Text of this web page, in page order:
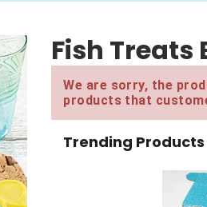
Fish Treats
We are sorry, the
products that
Trending Products